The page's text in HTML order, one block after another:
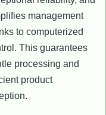
management
to computerized
This guarantees
processing and
product